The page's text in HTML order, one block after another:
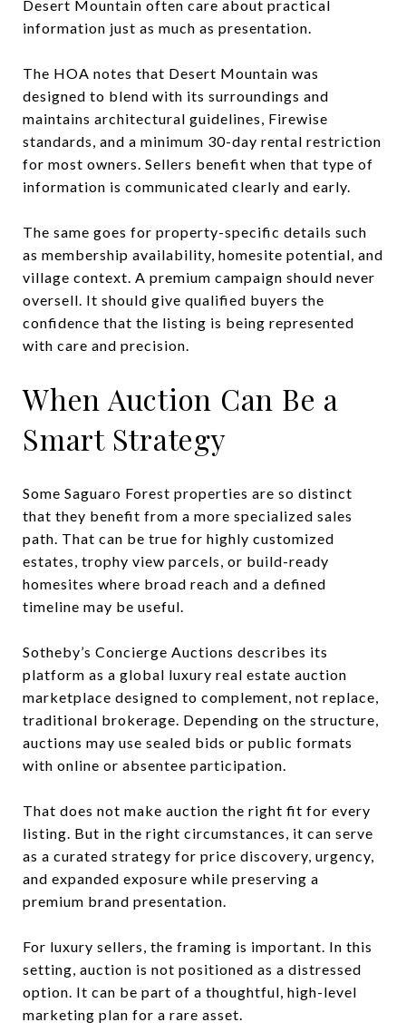
Desert Mountain often care about practical
information just as much as presentation.
The HOA notes that Desert Mountain was
designed to blend with its surroundings and
maintains architectural guidelines, Firewise
standards, and a minimum 30-day rental restriction
for most owners. Sellers benefit when that type of
information is communicated clearly and early.
The same goes for property-specific details such
as membership availability, homesite potential, and
village context. A premium campaign should never
oversell. It should give qualified buyers the
confidence that the listing is being represented
with care and precision.
When Auction Can Be a
Smart Strategy
Some Saguaro Forest properties are so distinct
that they benefit from a more specialized sales
path. That can be true for highly customized
estates, trophy view parcels, or build-ready
homesites where broad reach and a defined
timeline may be useful.
Sotheby’s Concierge Auctions describes its
platform as a global luxury real estate auction
marketplace designed to complement, not replace,
traditional brokerage. Depending on the structure,
auctions may use sealed bids or public formats
with online or absentee participation.
That does not make auction the right fit for every
listing. But in the right circumstances, it can serve
as a curated strategy for price discovery, urgency,
and expanded exposure while preserving a
premium brand presentation.
For luxury sellers, the framing is important. In this
setting, auction is not positioned as a distressed
option. It can be part of a thoughtful, high-level
marketing plan for a rare asset.